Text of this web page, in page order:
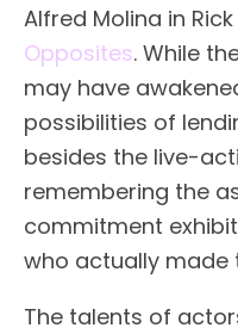
Alfred Molina in
Opposites. While
may have
possibilities of
besides the live-
remembering the
commitment
who actually made
The talents of